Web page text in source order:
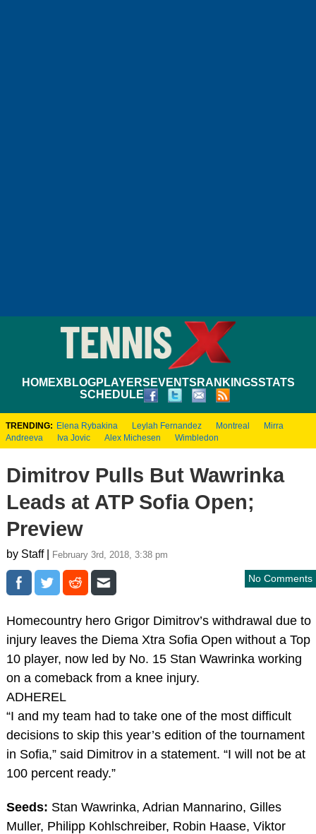
HOMEXBLOGPLAYERS EVENTS RANKINGSSTATS
SCHEDULE
TRENDING: Elena Rybakina Leylah Fernandez Montreal
Mirra
Andreeva
Iva Jovic Alex Michesen Wimbledon
Dimitrov Pulls But Wawrinka
Leads at ATP Sofia Open;
Preview
by Staff | February 3rd, 2018, 3:38 pm
No Comments
Homecountry hero Grigor Dimitrov’s withdrawal due to
injury leaves the Diema Xtra Sofia Open without a Top
10 player, now led by No. 15 Stan Wawrinka working
on a comeback from a knee injury.
ADHEREL
“I and my team had to take one of the most difficult
decisions to skip this year’s edition of the tournament
in Sofia,” said Dimitrov in a statement. “I will not be at
100 percent ready.”
Seeds: Stan Wawrinka, Adrian Mannarino, Gilles
Muller, Philipp Kohlschreiber, Robin Haase, Viktor